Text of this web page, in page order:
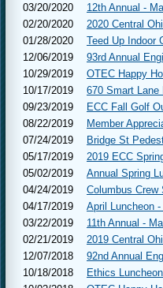
03/20/2020
12th Annual -
02/20/2020
2020 Central
01/28/2020
Teed Up Indoor
12/06/2019
93rd Annual
10/29/2019
OTEC Happy
10/17/2019
670 Smart Lane
09/23/2019
ECC Fall Golf
08/22/2019
Member
07/24/2019
Bridge St
05/17/2019
2019 ECC
05/02/2019
Annual Spring
04/24/2019
Columbus Crew
04/17/2019
April Luncheon
03/22/2019
11th Annual -
02/21/2019
2019 Central
12/07/2018
92nd Annual
10/18/2018
Ethics